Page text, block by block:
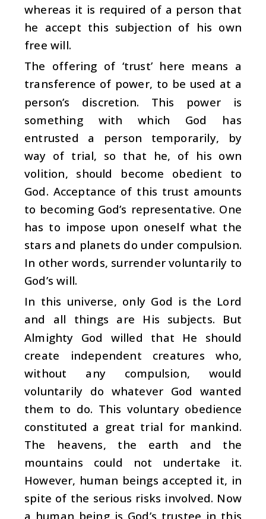
whereas it is required of a person that
he accept this subjection of his own
free will.
The offering of ‘trust’ here means a
transference of power, to be used at a
person’s discretion. This power is
something with which God has
entrusted a person temporarily, by
way of trial, so that he, of his own
volition, should become obedient to
God. Acceptance of this trust amounts
to becoming God’s representative. One
has to impose upon oneself what the
stars and planets do under compulsion.
In other words, surrender voluntarily to
God’s will.
In this universe, only God is the Lord
and all things are His subjects. But
Almighty God willed that He should
create independent creatures who,
without any compulsion, would
voluntarily do whatever God wanted
them to do. This voluntary obedience
constituted a great trial for mankind.
The heavens, the earth and the
mountains could not undertake it.
However, human beings accepted it, in
spite of the serious risks involved. Now
a human being is God’s trustee in this